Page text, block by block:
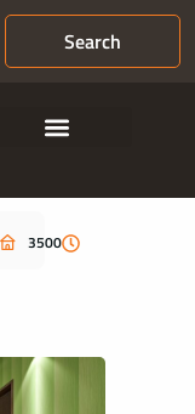
Search
3500